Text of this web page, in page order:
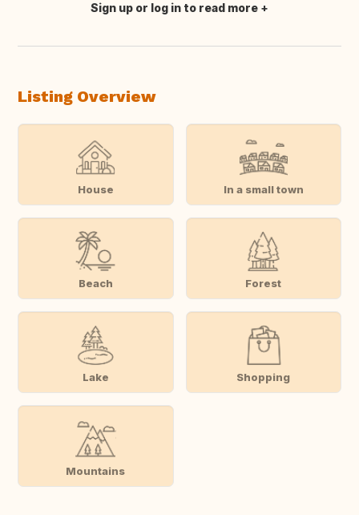
Translate this
Sign up or log in to read more
Listing Overview
House In a small town
Beach Forest
Lake Shopping
Mountains